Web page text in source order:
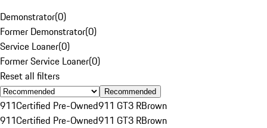
Demonstrator(0)
Former Demonstrator(0)
Service Loaner(0)
Former Service Loaner(0)
Reset all filters
Recommended
911Certified Pre-Owned911 GT3 RBrown
911Certified Pre-Owned911 GT3 RBrown